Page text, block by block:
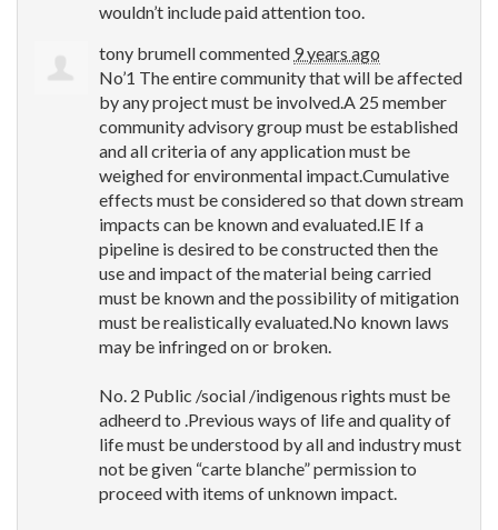
wouldn’t include paid attention too.
tony brumellcommented 9 years ago
No’1 The entire community that will be affected
by any project must be involved.A 25 member
community advisory group must be established
and all criteria of any application must be
weighed for environmental impact.Cumulative
effects must be considered so that down stream
impacts can be known and evaluated.IE If a
pipeline is desired to be constructed then the
use and impact of the material being carried
must be known and the possibility of mitigation
must be realistically evaluated.No known laws
may be infringed on or broken.
No. 2 Public /social /indigenous rights must be
adheerd to .Previous ways of life and quality of
life must be understood by all and industry must
not be given “carte blanche” permission to
proceed with items of unknown impact.